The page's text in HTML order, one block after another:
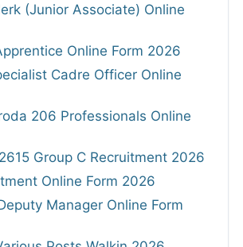
(Junior Associate) Online
Online Form 2026
Cadre Officer Online
206 Professionals Online
Group C Recruitment 2026
Online Form 2026
Manager Online Form